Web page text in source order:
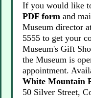
If you would like
PDF form and
Museum director
5555 to get your
Museum's Gift
the Museum is
appointment.
White Mountain
50 Silver Street,